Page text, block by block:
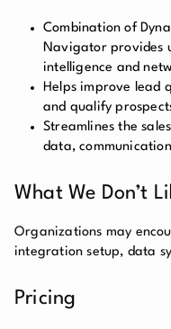
Combination of
Navigator provides
intelligence and
Helps improve lead
and qualify
Streamlines the
data,
What We Don’t
Organizations may
integration setup, data
Pricing